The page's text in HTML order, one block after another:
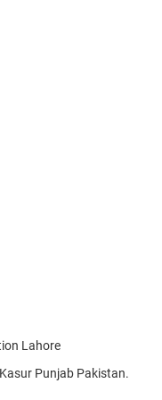
Lahore
Punjab Pakistan.